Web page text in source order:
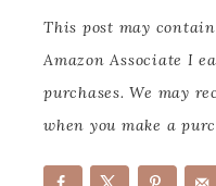
This post may
Amazon Associate I
purchases. We may
when you make a